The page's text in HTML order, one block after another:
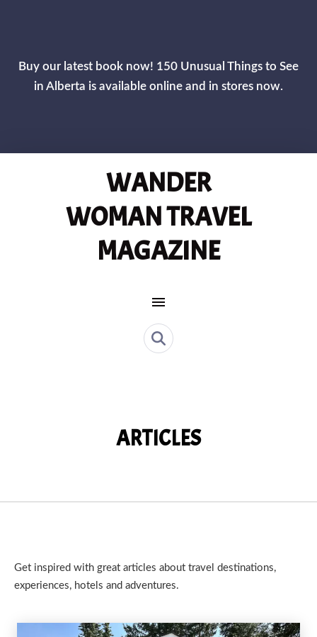
Buy our latest book now! 150 Unusual Things to See
in Alberta is available online and in stores now.
WANDER
WOMAN TRAVEL
MAGAZINE
MAIN NAVIGATION
ARTICLES
Get inspired with great articles about travel destinations,
experiences, hotels and adventures.